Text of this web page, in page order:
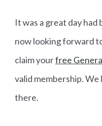
It was a great day had
now looking forward
claim yourfree
valid membership.
there.